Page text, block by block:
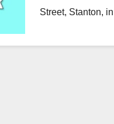
Street, Stanton,